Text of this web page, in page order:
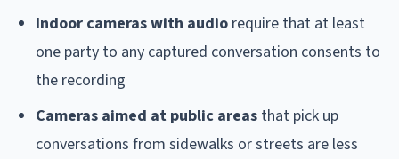
Indoor cameras with audio require that at least
one party to any captured conversation consents to
the recording
Cameras aimed at public areas that pick up
conversations from sidewalks or streets are less